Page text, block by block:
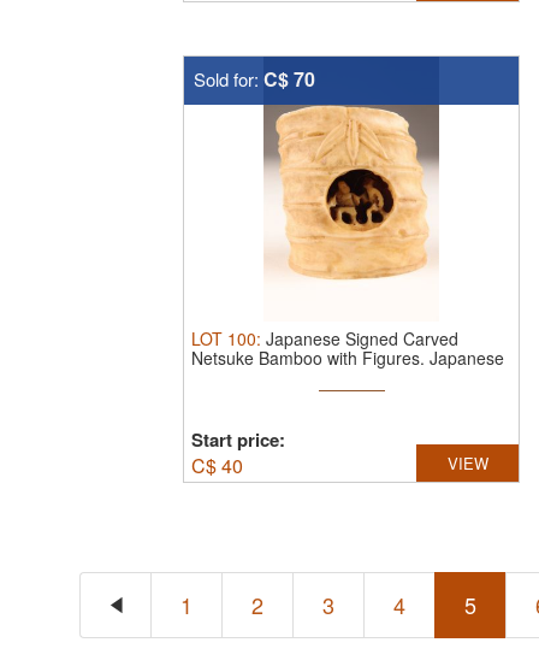
Sold for: C$ 70
LOT 100: Japanese Signed Carved
Netsuke Bamboo with Figures. Japanese
Start price:
C$40 VIEW
1 2 3 4 5